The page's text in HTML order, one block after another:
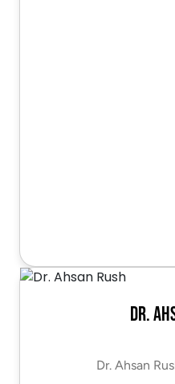
Dr.
Dr. Ahsan